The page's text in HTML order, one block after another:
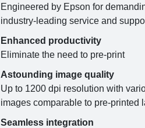
Engineered by Epson for
industry-leading service and
Enhanced productivity
Eliminate the need to pre-print
Astounding image quality
Up to 1200 dpi resolution with
images comparable to pre-printed
Seamless integration